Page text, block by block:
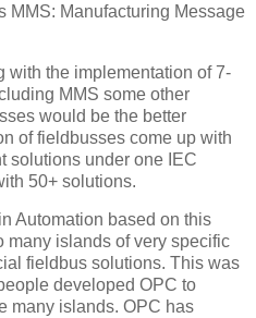
MMS: Manufacturing Message
with the implementation of 7-
MMS some other
would be the better
of fieldbusses come up with
solutions under one IEC
50+ solutions.
Automation based on this
many islands of very specific
fieldbus solutions. This was
developed OPC to
many islands. OPC has